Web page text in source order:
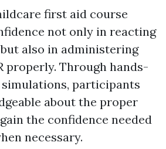
first aid course
not only in reacting
also in administering
properly. Through hands-
participants
about the proper
the confidence needed
necessary.